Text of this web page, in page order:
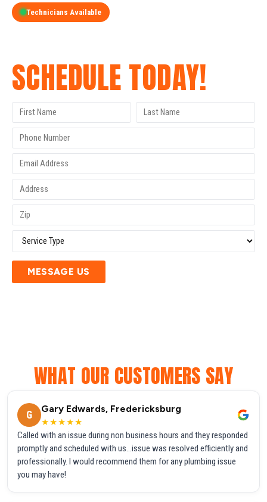
Technicians Available
SCHEDULE TODAY!
MESSAGE US
WHAT OUR CUSTOMERS SAY
G
Gary Edwards, Fredericksburg
★★★★★
Called with an issue during non business hours and they responded
promptly and scheduled with us...issue was resolved efficiently and
professionally. I would recommend them for any plumbing issue
you may have!